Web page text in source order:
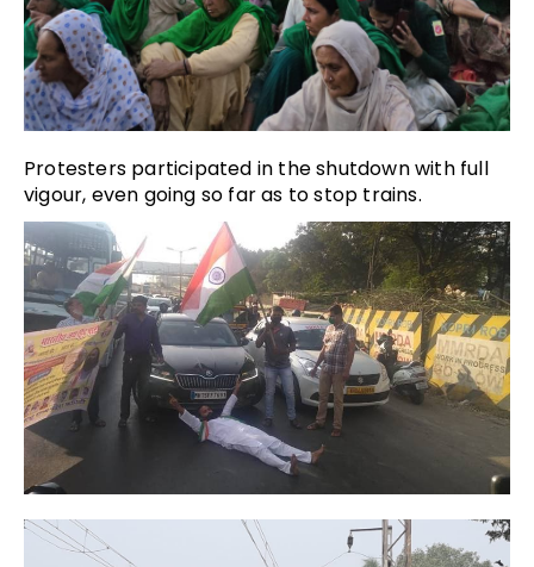
Protesters participated in the shutdown with full
vigour, even going so far as to stop trains.